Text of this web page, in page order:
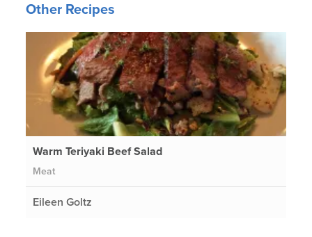
Other Recipes
Warm Teriyaki Beef Salad
Meat
Eileen Goltz